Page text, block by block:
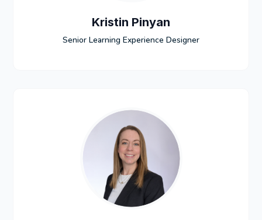
Kristin Pinyan
Senior Learning Experience Designer